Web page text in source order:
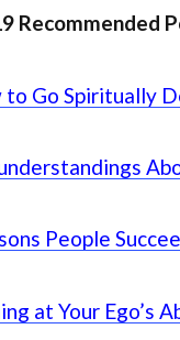
Recommended
to Go Spiritually
People
at Your Ego’s